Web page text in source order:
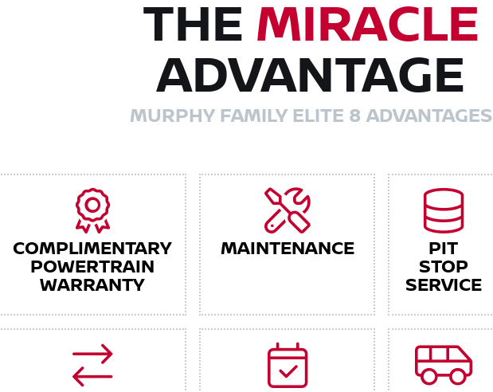
THE MIRACLE
ADVANTAGE
MURPHY FAMILY ELITE 8 ADVANTAGES
COMPLIMENTARY
POWERTRAIN
WARRANTY
MAINTENANCE
PIT
STOP
SERVICE